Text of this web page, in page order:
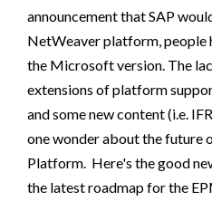
announcement that SAP
NetWeaver platform, people
the Microsoft version. The
extensions of platform
and some new content (i.e.
one wonder about the
Platform. Here's the good
the latest roadmap for the